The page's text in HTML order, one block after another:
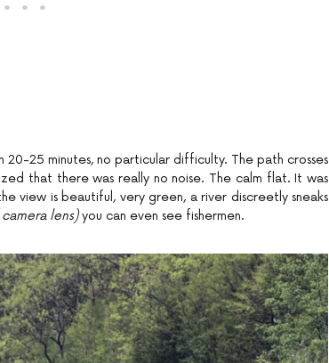
20-25 minutes, no particular difficulty. The path crosses
that there was really no noise. The calm flat. It was
view is beautiful, very green, a river discreetly sneaks
lens)you can even see fishermen.